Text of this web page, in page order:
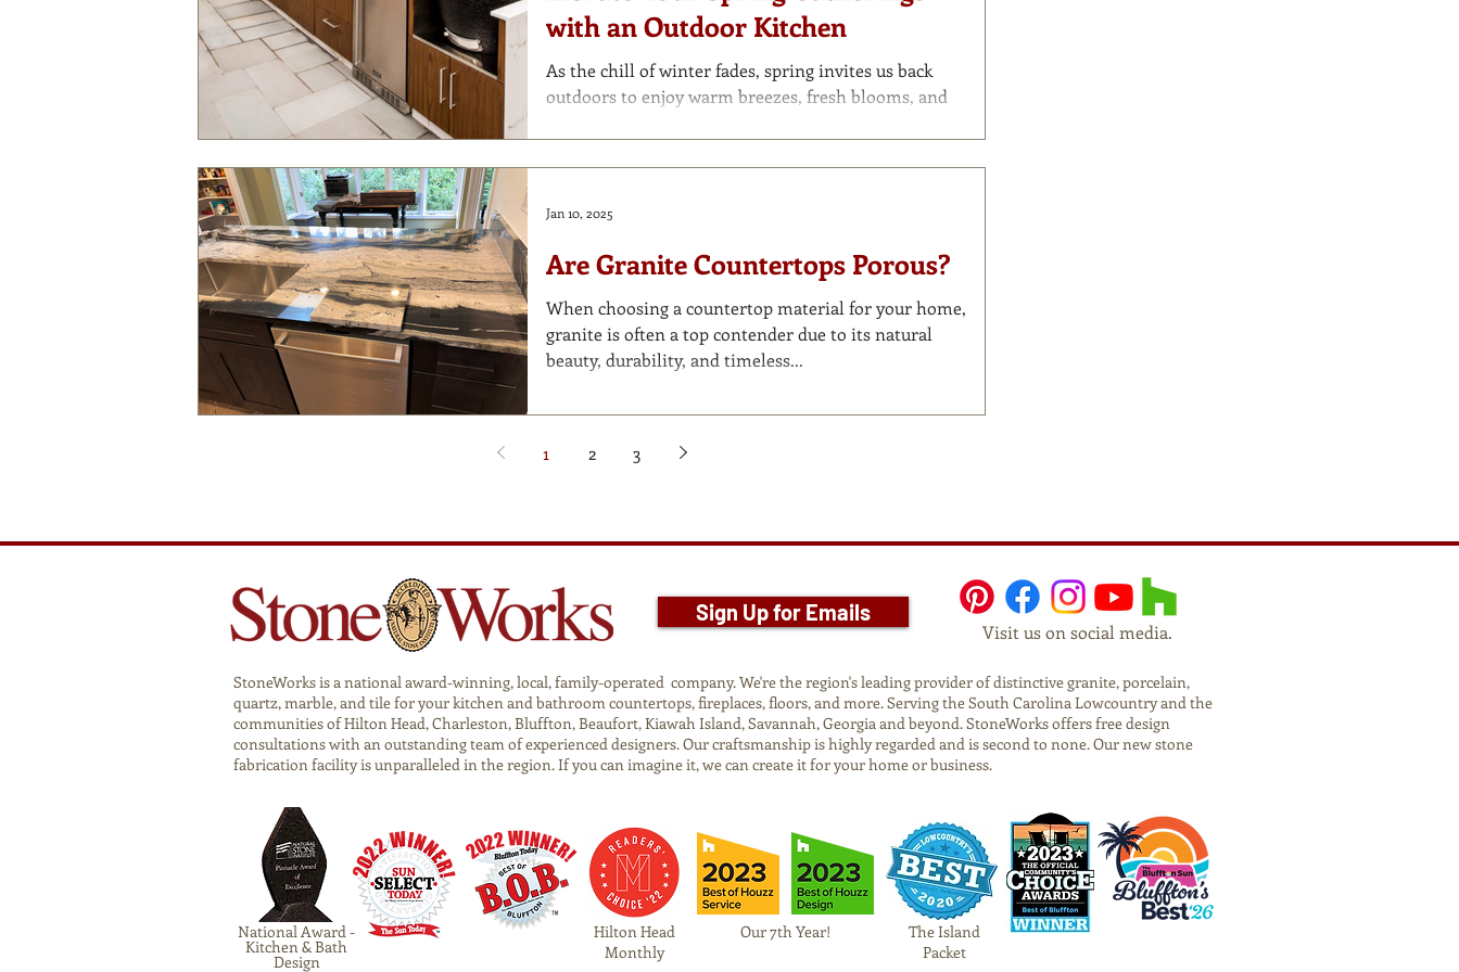
tile that bring beauty and function to every corner of
your home—including the outdoors . Here’s our
expert guide to th
with an Outdoor Kitchen
As the chill of winter fades, spring invites us back
outdoors to enjoy warm breezes, fresh blooms, and
Are Granite Countertops Porous?
When choosing a countertop material for your home,
granite is often a top contender due to its natural
beauty, durability, and timeless...
Jan 10, 2025
1 2 3
Sign Up for Emails
Visit us on social media.
StoneWorks is a national award-winning, local, family-operated company. We're the region's leading provider of distinctive granite, porcelain,
quartz, marble, and tile for your kitchen and bathroom countertops, fireplaces, floors, and more. Serving the South Carolina Lowcountry and the
communities of Hilton Head, Charleston, Bluffton, Beaufort, Kiawah Island, Savannah, Georgia and beyond. StoneWorks offers free design
consultations with an outstanding team of experienced designers. Our craftsmanship is highly regarded and is second to none. Our new stone
fabrication facility is unparalleled in the region. If you can imagine it, we can create it for your home or business.
Hilton Head
Monthly
National Award -
Kitchen & Bath
Design
Our 7th Year!
The Island
Packet